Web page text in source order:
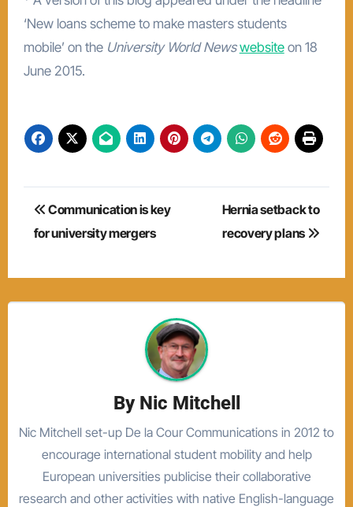
‘New loans scheme to make masters students
mobile’ on the University World News websiteon 18
June 2015.
Post
navigation
Communication is key
for university mergers
Hernia setback to
recovery plans
By Nic Mitchell
Nic Mitchell set-up De la Cour Communications in 2012 to
encourage international student mobility and help
European universities publicise their collaborative
research and other activities with native English-language